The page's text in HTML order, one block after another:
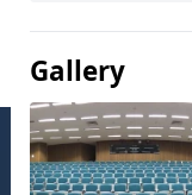
Gallery